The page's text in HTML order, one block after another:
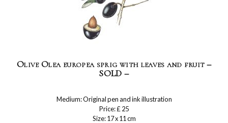
Olive Olea europea sprig with leaves and fruit –
SOLD –
Medium: Original pen and ink illustration
Price: £ 25
Size: 17 x 11 cm